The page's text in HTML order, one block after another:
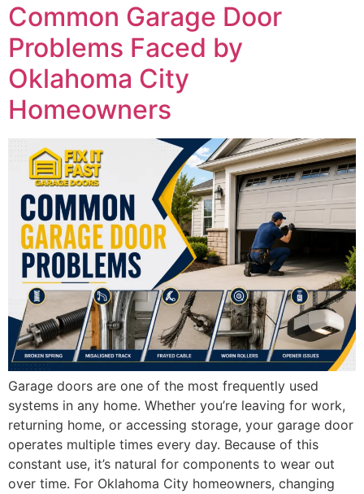
Common Garage Door
Problems Faced by
Oklahoma City
Homeowners
Garage doors are one of the most frequently used
systems in any home. Whether you’re leaving for work,
returning home, or accessing storage, your garage door
operates multiple times every day. Because of this
constant use, it’s natural for components to wear out
over time. For Oklahoma City homeowners, changing